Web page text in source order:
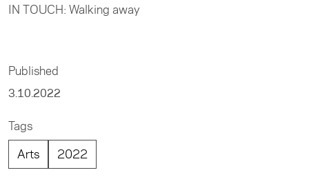
IN TOUCH: Walking away
Published
3.10.2022
Tags
Arts
2022